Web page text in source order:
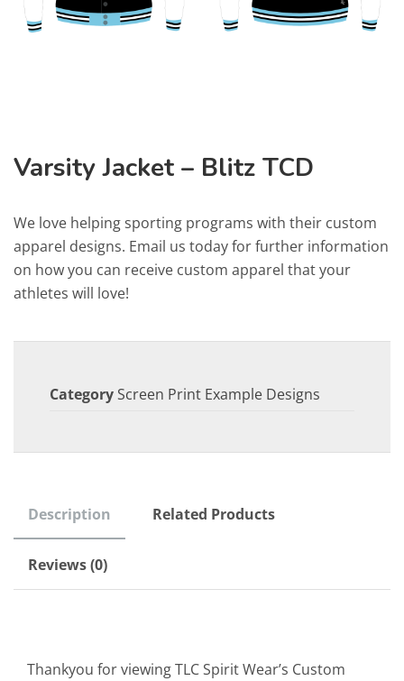
Varsity Jacket – Blitz TCD
We love helping sporting programs with their custom
apparel designs. Email us today for further information
on how you can receive custom apparel that your
athletes will love!
Category Screen Print Example Designs
Description Related Products
Reviews (0)
Thankyou for viewing TLC Spirit Wear’s Custom